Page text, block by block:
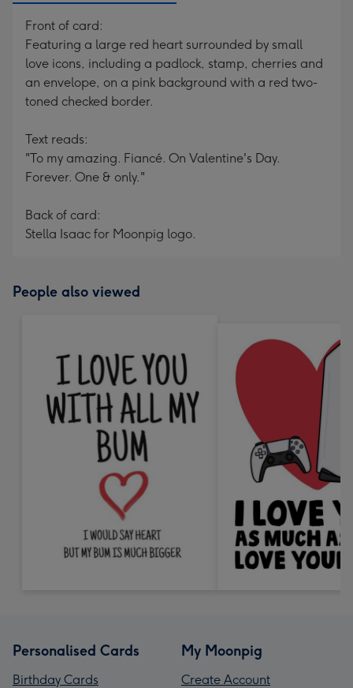
Front of card:
Featuring a large red heart surrounded by small
love icons, including a padlock, stamp, cherries and
an envelope, on a pink background with a red two-
toned checked border.
Text reads:
"To my amazing. Fiancé. On Valentine's Day.
Forever. One & only."
Back of card:
Stella Isaac for Moonpig logo.
People also viewed
Personalised Cards
Birthday Cards
My Moonpig
Create Account